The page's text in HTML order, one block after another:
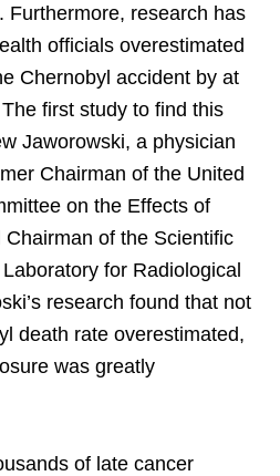
Furthermore, research has
officials overestimated
Chernobyl accident by at
first study to find this
Jaworowski, a physician
Chairman of the United
on the Effects of
of the Scientific
for Radiological
research found that not
death rate overestimated,
was greatly
of late cancer